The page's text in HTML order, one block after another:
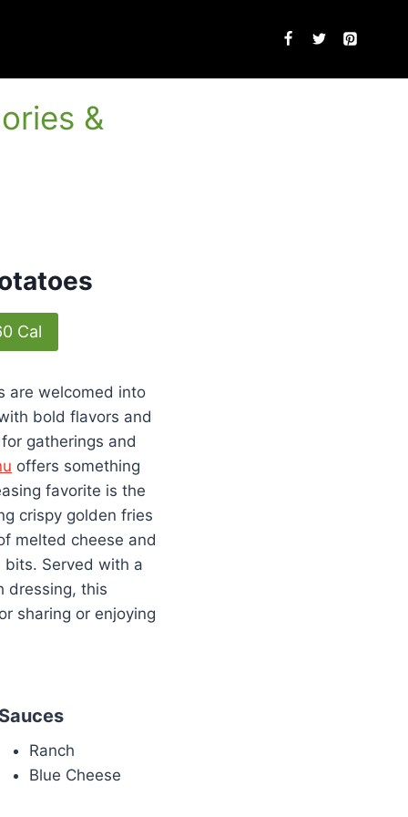
&
Cal
are welcomed into
bold flavors and
gatherings and
offers something
favorite is the
crispy golden fries
melted cheese and
Served with a
dressing, this
sharing or enjoying
Ranch
Blue Cheese